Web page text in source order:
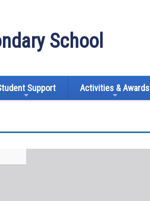
School
Support Activities & Awards